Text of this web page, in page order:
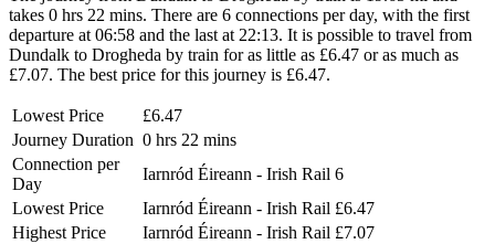
takes 0 hrs 22 mins. There are 6 connections per day, with the first
departure at 06:58 and the last at 22:13. It is possible to travel from
Dundalk to Drogheda by train for as little as £6.47 or as much as
£7.07. The best price for this journey is £6.47.
Lowest Price
£6.47
Journey Duration 0 hrs 22 mins
Connection per
Day
Iarnród Éireann - Irish Rail 6
Lowest Price
Iarnród Éireann - Irish Rail £6.47
Highest Price
Iarnród Éireann - Irish Rail £7.07